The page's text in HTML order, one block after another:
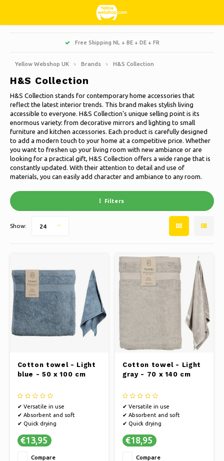
Hoofdmenu / households
Cooking
Cleaning
Storage boxes
Hoofdmenu / hobbies & leisure
Books
Creative
Animals
Bicycles
Travel
Other
Hoofdmenu / christmas
Artificial Christmas trees
Christmas Wreaths & Garlands
Christmas lights
Christmas decoration
Hoofdmenu / clothes
Jackets Nordberg Outdoor
Winter sports Nordberg Outdoor
Underwear
Socks
Hoofdmenu / sweets & candy
Sweet, sour and licorice
Hoofdmenu / garden
Barbecue
Planters and Flowerpots
Parasols & sunshade
Garden Decoration
Garden tools
Garden furniture
Hoofdmenu / living, interior and decoration
Doormats
Decoration & Accessories
Scented Candles
Glass paintings
Clocks
Pillows & Bedding
Baskets, Pots & Vases
Furniture
Hoofdmenu
Nederlands
Deutsch
English
Français
Español
Free Shipping NL + BE + DE + FR
Yellow Webshop UK Brands H&S Collection
H&S Collection
H&S Collection stands for contemporary home accessories that
reflect the latest interior trends. This brand makes stylish living
accessible to everyone. H&S Collection's unique selling point is its
enormous variety: from decorative mirrors and lighting to small
furniture and kitchen accessories. Each product is carefully designed
to add a modern touch to your home at a competitive price. Whether
you want to freshen up your living room with new ambiance or are
looking for a practical gift, H&S Collection offers a wide range that is
constantly updated. With their attention to detail and use of
materials, you can easily add character and ambiance to any room.
Filters
Show: 24
Cotton towel - Light
blue - 50 x 100 cm
✔ Versatile in use
✔ Absorbent and soft
✔ Quick drying
€13,95
Compare
Cotton towel - Light
gray - 70 x 140 cm
✔ Versatile in use
✔ Absorbent and soft
✔ Quick drying
€18,95
Compare